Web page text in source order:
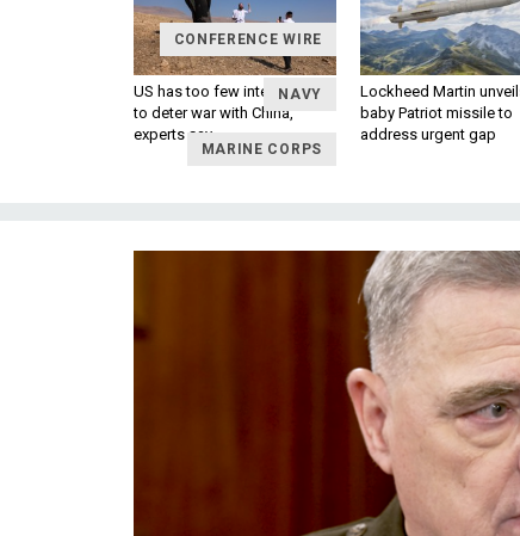
CONFERENCE WIRE
NAVY
MARINE CORPS
US has too few interceptors
to deter war with China,
experts say
Lockheed Martin
baby Patriot missile to
address urgent gap